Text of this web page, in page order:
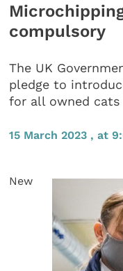
compulsory
The UK
pledge to
for all owned cats
15 March 2023 , at
New